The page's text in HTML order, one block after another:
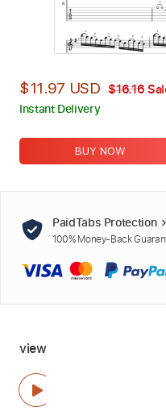
$11.97 USD $16.16
Instant Delivery
BUY NOW
PaidTabs Protection
100% Money-Back
view